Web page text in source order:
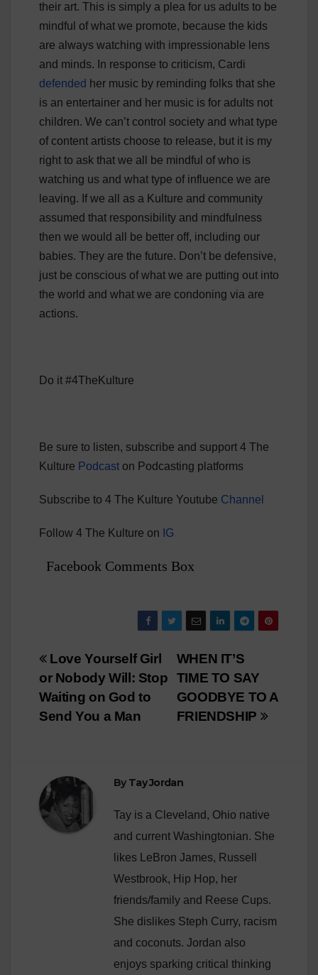
their art. This is simply a plea for us adults to be
mindful of what we promote, because the kids
are always watching with impressionable lens
and minds. In response to criticism, Cardi
defended her music by reminding folks that she
is an entertainer and her music is for adults not
children. We can’t control society and what type
of content artists choose to release, but it is my
right to ask that we all be mindful of who is
watching us and what type of influence we are
leaving. If we all as a Kulture and community
assumed that responsibility and mindfulness
then we would all be better off, including our
babies. They are the future. Don’t be defensive,
just be conscious of what we are putting out into
the world and what we are condoning via are
actions.
Do it #4TheKulture
Be sure to listen, subscribe and support 4 The
Kulture Podcast on Podcasting platforms
Subscribe to 4 The Kulture Youtube Channel
Follow 4 The Kulture on IG
Facebook Comments Box
Post
navigation
WHEN IT’S
TIME TO SAY
GOODBYE TO A
FRIENDSHIP
Love Yourself Girl
or Nobody Will: Stop
Waiting on God to
Send You a Man
By Tay Jordan
Tay is a Cleveland, Ohio native
and current Washingtonian. She
likes LeBron James, Russell
Westbrook, Hip Hop, her
friends/family and Reese Cups.
She dislikes Steph Curry, racism
and coconuts. Jordan also
enjoys sparking critical thinking